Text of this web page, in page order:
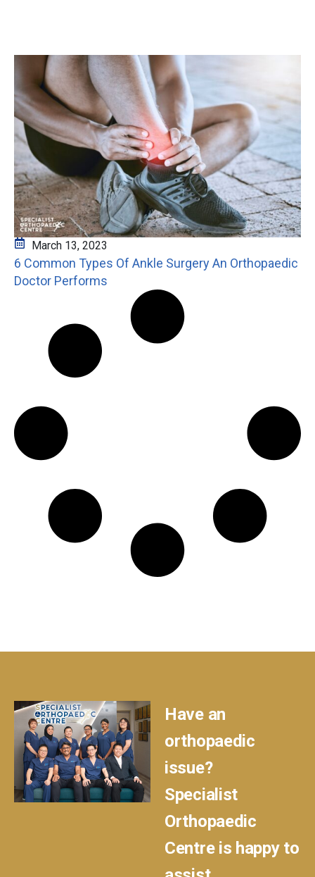
March 13, 2023
6 Common Types Of Ankle Surgery An Orthopaedic
Doctor Performs
Have an
orthopaedic
issue?
Specialist
Orthopaedic
Centre is happy to